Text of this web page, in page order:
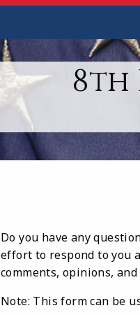
8th
Do you have any
effort to respond to you
comments, opinions,
Note: This form can be